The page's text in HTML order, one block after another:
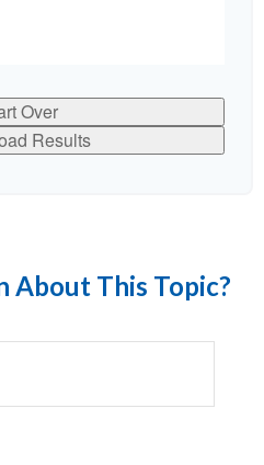
Over
Results
About This Topic?